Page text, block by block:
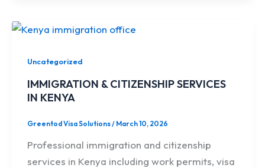
Uncategorized
IMMIGRATION & CITIZENSHIP SERVICES
IN KENYA
Greentod Visa Solutions/ March 10, 2026
Professional immigration and citizenship
services in Kenya including work permits, visa